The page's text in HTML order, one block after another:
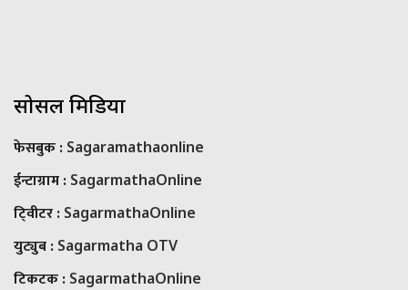
सोसल मिडिया
फेसबुक : Sagaramathaonline
ईन्टाग्राम : SagarmathaOnline
टि्वीटर : SagarmathaOnline
युट्युब : Sagarmatha OTV
टिकटक : SagarmathaOnline